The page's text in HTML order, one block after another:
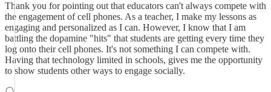
Thank you for pointing out that educators can't always compete with
the engagement of cell phones. As a teacher, I make my lessons as
engaging and personalized as I can. However, I know that I am
battling the dopamine "hits" that students are getting every time they
log onto their cell phones. It's not something I can compete with.
Having that technology limited in schools, gives me the opportunity
to show students other ways to engage socially.